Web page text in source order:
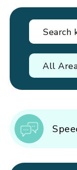
All